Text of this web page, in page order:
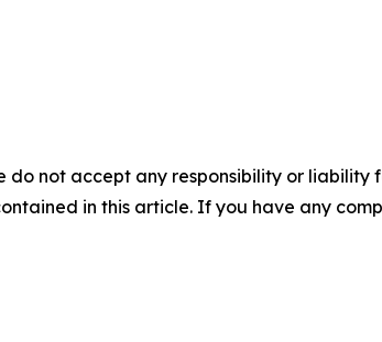
do not accept any responsibility or
in this article. If you have any